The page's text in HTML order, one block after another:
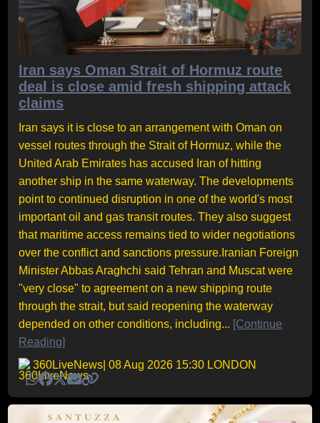
Iran says Oman Strait of Hormuz route
deal is close amid fresh shipping attack
claims
Iran says it is close to an arrangement with Oman on
vessel routes through the Strait of Hormuz, while the
United Arab Emirates has accused Iran of hitting
another ship in the same waterway. The developments
point to continued disruption in one of the world's most
important oil and gas transit routes. They also suggest
that maritime access remains tied to wider negotiations
over the conflict and sanctions pressure.Iranian Foreign
Minister Abbas Araghchi said Tehran and Muscat were
"very close" to agreement on a new shipping route
through the strait, but said reopening the waterway
depended on other conditions, including... [Continue
Reading]
360LiveNews | 08 Aug 2026 15:30 LONDON